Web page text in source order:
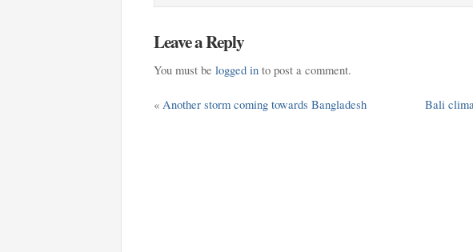
Leave a Reply
You must be logged in to post a comment.
« Another storm coming towards Bangladesh
Bali